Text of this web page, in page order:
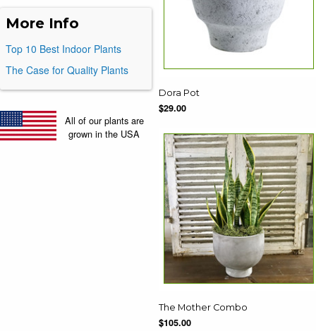
More Info
Top 10 Best Indoor Plants
The Case for Quality Plants
All of our plants are
grown in the USA
Dora Pot
$29.00
The Mother Combo
$105.00